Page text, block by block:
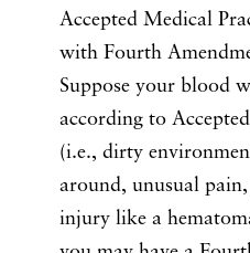
Accepted Medical
with Fourth
Suppose your blood
according to
(i.e., dirty
around, unusual
injury like a